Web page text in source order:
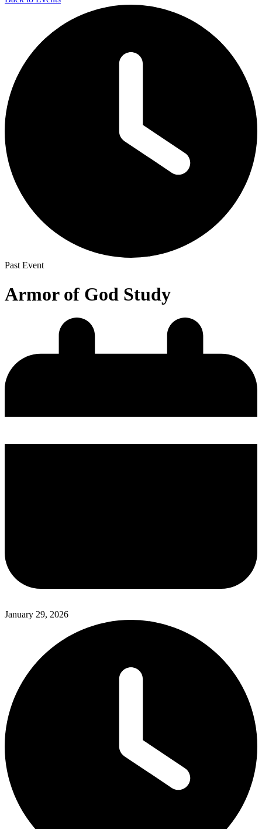
Past Event
Armor of God Study
January 29, 2026